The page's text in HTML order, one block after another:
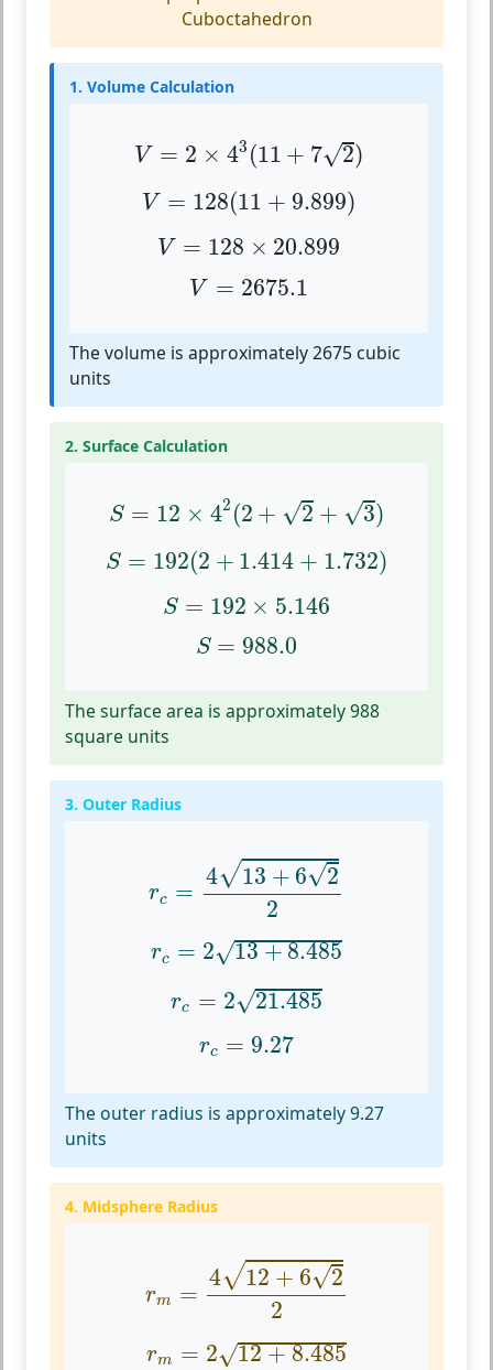
Cuboctahedron
1. Volume Calculation
V = 2 × 43 (11 + 7√2)
=2 43(11 +7 2)
V = 128(11 + 9.899)
V 128(11 9.899)
V = 128 × 20.899
V=128× 20.899
V = 2675.1
V 2675.1
The volume is approximately 2675 cubic
units
2. Surface Calculation
S = 12 × 42 (2 + √2 + √3)
S= ×42 2+3
S = 192(2 + 1.414 + 1.732)
192(2 + 1.414 + 1.732)
S = 192 × 5.146
S 192×5.146
S = 988.0
S =988.0
The surface area is approximately 988
square units
3. Outer Radius
rc =
4√13 + 6√2
2
13+622
rc = 2√13+8.485
=2 13+8.485
rc = 2√21.485
221.485
rc = 9.27
r c=9.27
The outer radius is approximately 9.27
units
4. Midsphere Radius
rm =
4√12 + 6√2
2
12+622
rm = 2√12+8.485
=2 12+8.485